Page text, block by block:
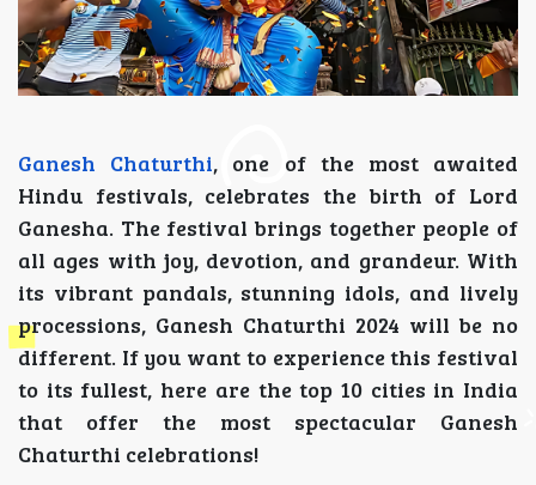
Ganesh Chaturthi, one of the most awaited
Hindu festivals, celebrates the birth of Lord
Ganesha. The festival brings together people of
all ages with joy, devotion, and grandeur. With
its vibrant pandals, stunning idols, and lively
processions, Ganesh Chaturthi 2024 will be no
different. If you want to experience this festival
to its fullest, here are the top 10 cities in India
that offer the most spectacular Ganesh
Chaturthi celebrations!